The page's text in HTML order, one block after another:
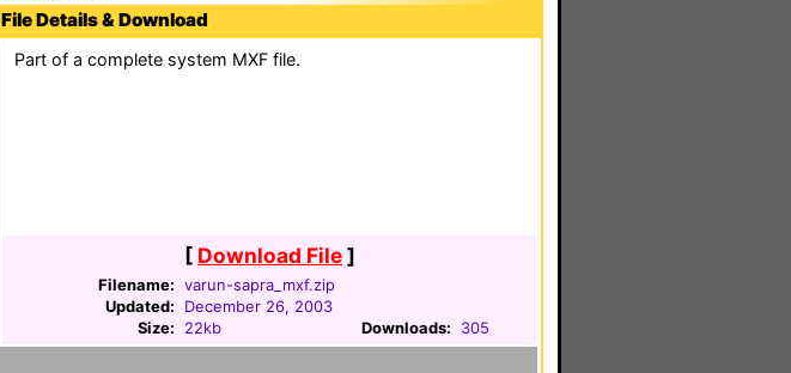
File Details & Download
Part of a complete system MXF file.
[ Download File]
Filename: varun-sapra_mxf.zip
Updated:
December 26, 2003
Size:
22kb Downloads: 305